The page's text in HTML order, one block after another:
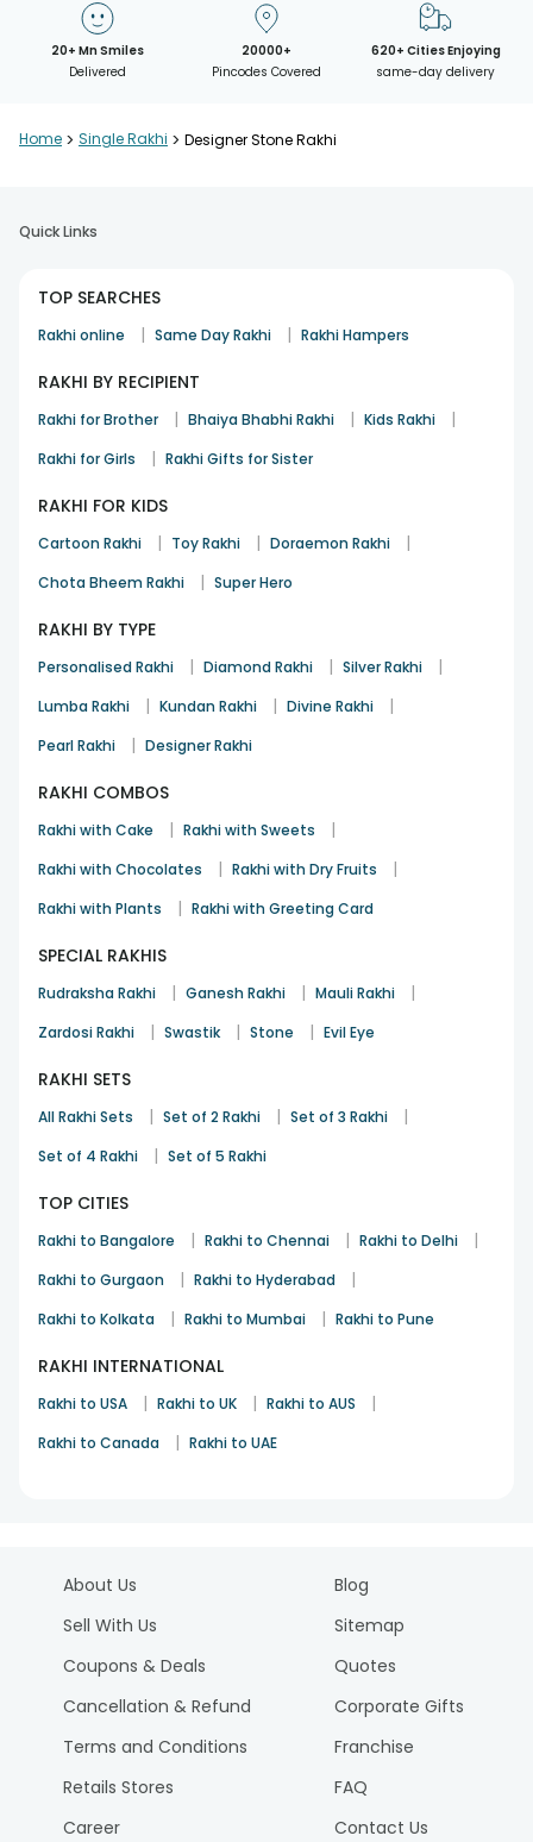
20+ Mn Smiles
Delivered
20000+
Pincodes Covered
620+ Cities Enjoying
same-day delivery
Home > Single Rakhi > Designer Stone Rakhi
Quick Links
TOP SEARCHES
Rakhi online | Same Day Rakhi | Rakhi Hampers
RAKHI BY RECIPIENT
Rakhi for Brother | Bhaiya Bhabhi Rakhi | Kids Rakhi |
Rakhi for Girls | Rakhi Gifts for Sister
RAKHI FOR KIDS
Cartoon Rakhi | Toy Rakhi | Doraemon Rakhi |
Chota Bheem Rakhi | Super Hero
RAKHI BY TYPE
Personalised Rakhi | Diamond Rakhi | Silver Rakhi |
Lumba Rakhi | Kundan Rakhi | Divine Rakhi |
Pearl Rakhi | Designer Rakhi
RAKHI COMBOS
Rakhi with Cake | Rakhi with Sweets |
Rakhi with Chocolates | Rakhi with Dry Fruits |
Rakhi with Plants | Rakhi with Greeting Card
SPECIAL RAKHIS
Rudraksha Rakhi | Ganesh Rakhi | Mauli Rakhi |
Zardosi Rakhi | Swastik | Stone | Evil Eye
RAKHI SETS
All Rakhi Sets | Set of 2 Rakhi | Set of 3 Rakhi |
Set of 4 Rakhi | Set of 5 Rakhi
TOP CITIES
Rakhi to Bangalore | Rakhi to Chennai | Rakhi to Delhi |
Rakhi to Gurgaon | Rakhi to Hyderabad |
Rakhi to Kolkata | Rakhi to Mumbai | Rakhi to Pune
RAKHI INTERNATIONAL
Rakhi to USA | Rakhi to UK | Rakhi to AUS |
Rakhi to Canada | Rakhi to UAE
About Us
Sell With Us
Coupons & Deals
Cancellation & Refund
Terms and Conditions
Retails Stores
Career
Blog
Sitemap
Quotes
Corporate Gifts
Franchise
FAQ
Contact Us